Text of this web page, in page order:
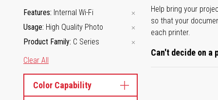
Help bring your
so that your
each printer.
Can't decide on a
Features Internal Wi-Fi
Usage High Quality Photo
Product Family C Series
Clear All
Color Capability